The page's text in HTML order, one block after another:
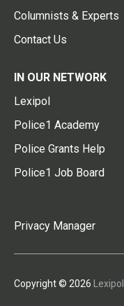
Columnists & Experts
Contact Us
IN OUR NETWORK
Lexipol
Police1 Academy
Police Grants Help
Police1 Job Board
Privacy Manager
Copyright © 2026 Lexipol